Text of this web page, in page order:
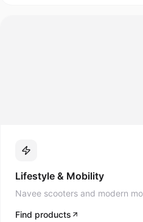
Lifestyle & Mobility
Navee scooters and modern
Find products